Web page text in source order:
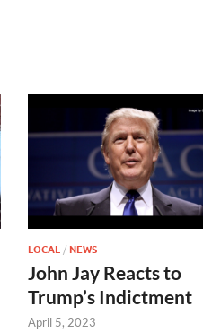
LOCAL / NEWS
John Jay Reacts to
Trump’s Indictment
April 5, 2023